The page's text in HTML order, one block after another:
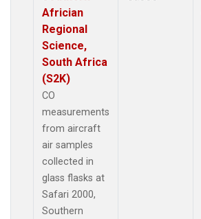
Africian
Regional
Science,
South Africa
(S2K)
CO
measurements
from aircraft
air samples
collected in
glass flasks at
Safari 2000,
Southern